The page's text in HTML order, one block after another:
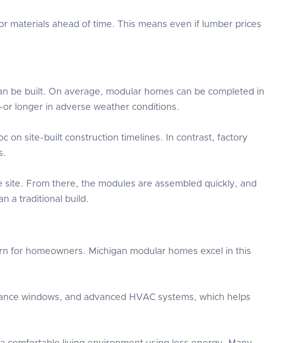
materials ahead of time. This means even if lumber prices
be built. On average, modular homes can be completed in
longer in adverse weather conditions.
on site-built construction timelines. In contrast, factory
From there, the modules are assembled quickly, and
a traditional build.
for homeowners. Michigan modular homes excel in this
windows, and advanced HVAC systems, which helps